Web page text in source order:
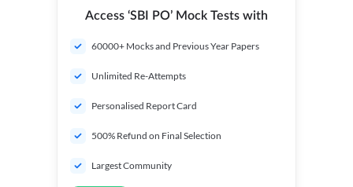
Access ‘SBI PO’ Mock Tests with
60000+ Mocks and Previous Year Papers
Unlimited Re-Attempts
Personalised Report Card
500% Refund on Final Selection
Largest Community